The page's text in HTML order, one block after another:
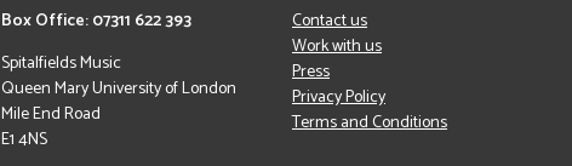
Box Office: 07311 622 393
Spitalfields Music
Queen Mary University of London
Mile End Road
E1 4NS
Contact us
Work with us
Press
Privacy Policy
Terms and Conditions